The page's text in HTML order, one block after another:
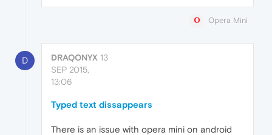
Opera Mini
D DRAQONYX 13
SEP 2015,
13:06
Typed text dissappears
There is an issue with opera mini on android